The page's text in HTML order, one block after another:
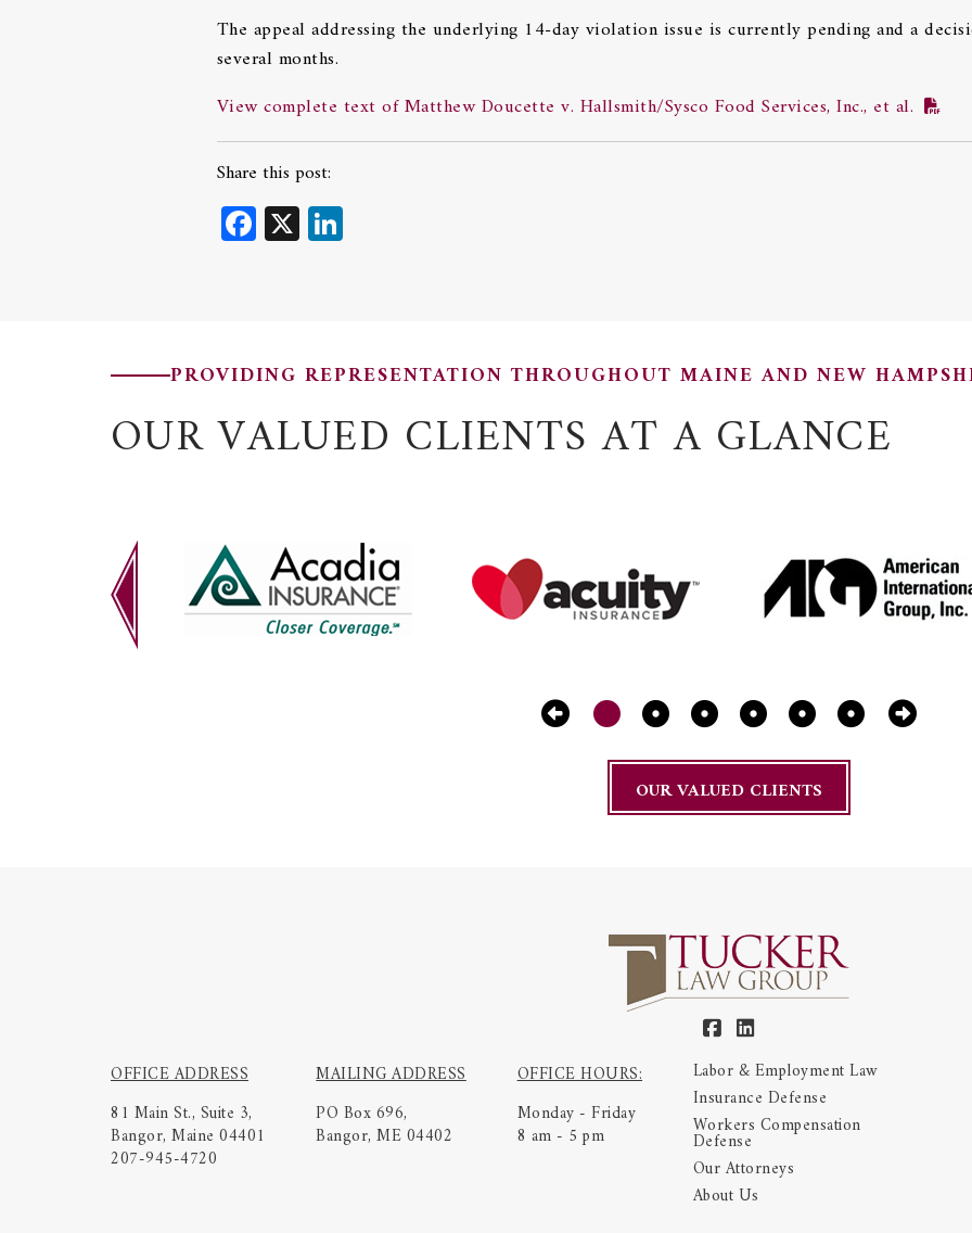
The appeal addressing the underlying 14-day violation issue is currently pending and a
several months.
View complete text of Matthew Doucette v. Hallsmith/Sysco Food Services, Inc., et al.
Share this post:
Facebook
X LinkedIn
PROVIDING REPRESENTATION THROUGHOUT MAINE AND NEW
OUR VALUED CLIENTS AT A GLANCE
OUR VALUED CLIENTS
OFFICE ADDRESS
81 Main St., Suite 3,
Bangor, Maine 04401
207-945-4720
MAILING ADDRESS
PO Box 696,
Bangor, ME 04402
OFFICE HOURS:
Monday - Friday
8 am - 5 pm
Labor & Employment Law
Insurance Defense
Workers Compensation
Defense
Our Attorneys
About Us